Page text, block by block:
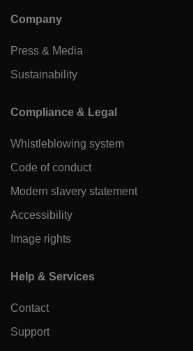
Company
Press & Media
Sustainability
Compliance & Legal
Whistleblowing system
Code of conduct
Modern slavery statement
Accessibility
Image rights
Help & Services
Contact
Support